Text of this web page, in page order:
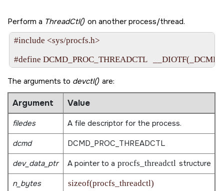
Perform a ThreadCtl() on another process/thread.
#include <sys/procfs.h>
The arguments to devctl() are:
Argument Value
filedes
A file descriptor for the process.
dcmd
DCMD_PROC_THREADCTL
dev_data_ptr
A pointer to a procfs_threadctl structure
n_bytes
sizeof(procfs_threadctl)